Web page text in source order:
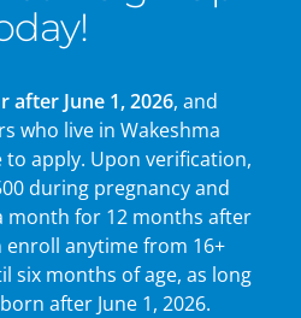
after June 1, 2026, and
who live in Wakeshma
to apply. Upon verification,
during pregnancy and
month for 12 months after
enroll anytime from 16+
six months of age, as long
after June 1, 2026.